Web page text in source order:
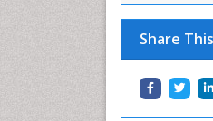
Share